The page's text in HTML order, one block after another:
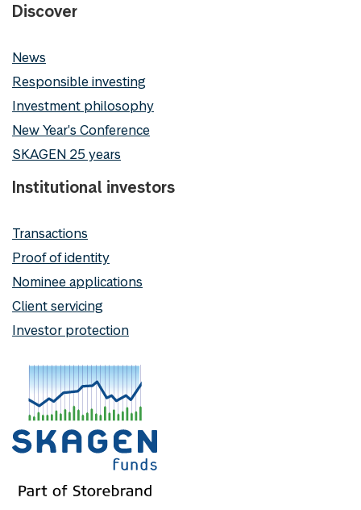
Discover
News
Responsible investing
Investment philosophy
New Year's Conference
SKAGEN 25 years
Institutional investors
Transactions
Proof of identity
Nominee applications
Client servicing
Investor protection